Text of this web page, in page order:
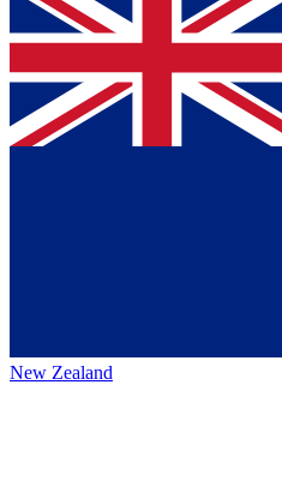
New Zealand